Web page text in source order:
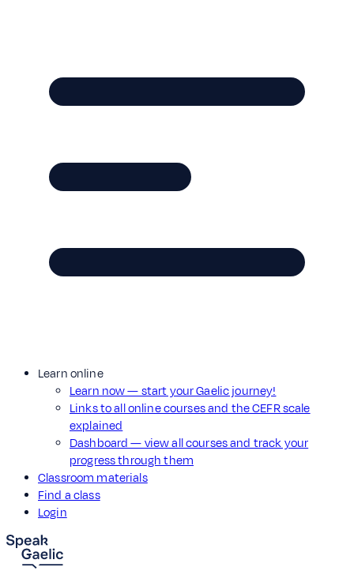
Learn online
Learn now — start your Gaelic journey!
Links to all online courses and the CEFR scale
explained
Dashboard — view all courses and track your
progress through them
Classroom materials
Find a class
Login